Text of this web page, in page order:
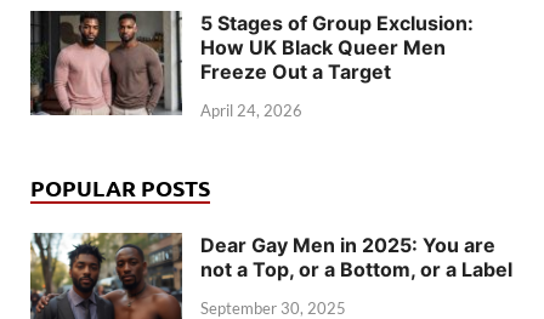
5 Stages of Group Exclusion:
How UK Black Queer Men
Freeze Out a Target
April 24, 2026
POPULAR POSTS
Dear Gay Men in 2025: You are
not a Top, or a Bottom, or a Label
September 30, 2025